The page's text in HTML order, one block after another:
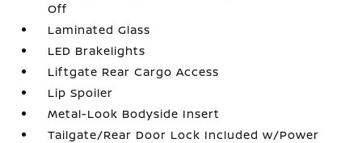
Off
Laminated Glass
LED Brakelights
Liftgate Rear Cargo Access
Lip Spoiler
Metal-Look Bodyside Insert
Tailgate/Rear Door Lock Included w/Power